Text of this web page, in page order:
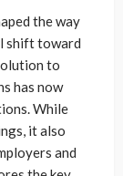
the way
shift toward
to
has now
While
it also
and